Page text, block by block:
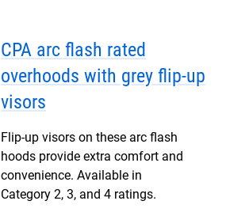
CPA arc flash rated
overhoods with grey flip-up
visors
Flip-up visors on these arc flash
hoods provide extra comfort and
convenience. Available in
Category 2, 3, and 4 ratings.